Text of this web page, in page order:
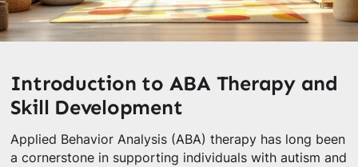
Introduction to ABA Therapy and
Skill Development
Applied Behavior Analysis (ABA) therapy has long been
a cornerstone in supporting individuals with autism and